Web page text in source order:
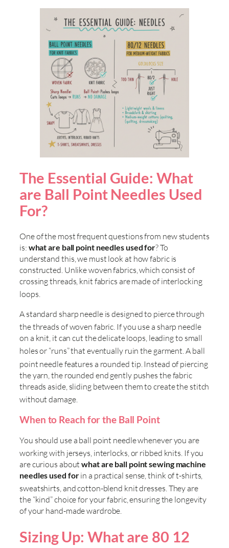
The Essential Guide: What
are Ball Point Needles Used
For?
One of the most frequent questions from new students
is: what are ball point needles used for? To
understand this, we must look at how fabric is
constructed. Unlike woven fabrics, which consist of
crossing threads, knit fabrics are made of interlocking
loops.
A standard sharp needle is designed to pierce through
the threads of woven fabric. If you use a sharp needle
on a knit, it can cut the delicate loops, leading to small
holes or “runs” that eventually ruin the garment. A ball
point needle features a rounded tip. Instead of piercing
the yarn, the rounded end gently pushes the fabric
threads aside, sliding between them to create the stitch
without damage.
When to Reach for the Ball Point
You should use a ball point needle whenever you are
working with jerseys, interlocks, or ribbed knits. If you
are curious aboutwhat are ball point sewing machine
needles used forin a practical sense, think of t-shirts,
sweatshirts, and cotton-blend knit dresses. They are
the “kind” choice for your fabric, ensuring the longevity
of your hand-made wardrobe.
Sizing Up: What are 80 12